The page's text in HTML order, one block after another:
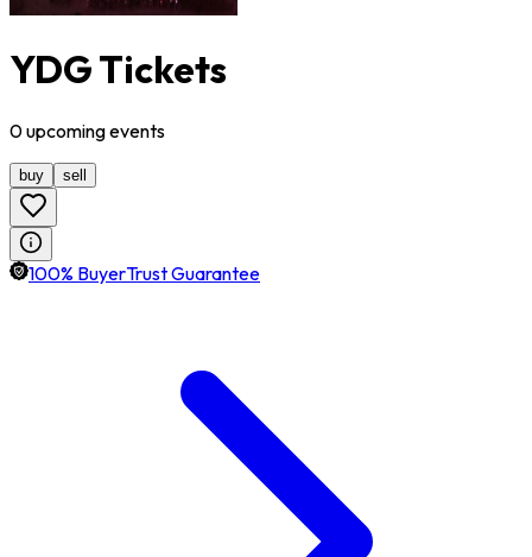
YDG Tickets
0upcomingevents
buy sell
100% BuyerTrust Guarantee